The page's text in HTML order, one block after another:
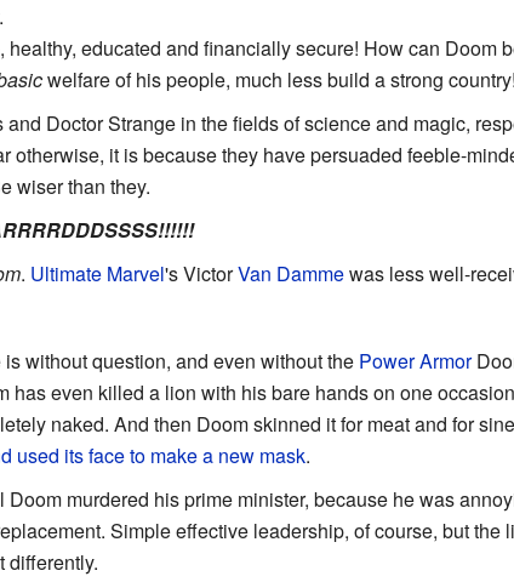
educated and financially secure! How can Doom
welfare of his people, much less build a strong country!
Doctor Strange in the fields of science and magic,
otherwise, it is because they have persuaded feeble-
wiser than they.
. Ultimate Marvel's VictorVan Dammewas less well-
without question, and even without the Power Armor
has even killed a lion with his bare hands on one
naked. And then Doom skinned it for meat and for
used its face to make a new mask.
murdered his prime minister, because he was
Simple effective leadership, of course, but the
differently.